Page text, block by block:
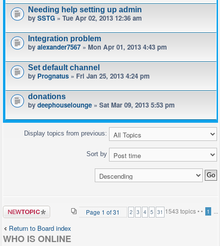
Needing help setting up admin
by SSTG » Tue Apr 02, 2013 12:36 am
Integration problem
by alexander7567 » Mon Apr 01, 2013 4:43 pm
Set default channel
by Prognatus » Fri Jan 25, 2013 4:24 pm
donations
by deephouselounge » Sat Mar 09, 2013 5:53 pm
Display topics from previous:
Sort by
Post a new
topic
1543 topics •
Page 1 of31 • 1
2 3 4 5 ...
31
Return to Board index
WHO IS ONLINE